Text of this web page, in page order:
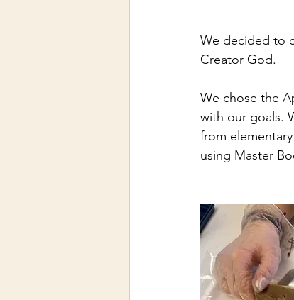
We decided to
Creator God.
We chose the
with our goals.
from
using Master